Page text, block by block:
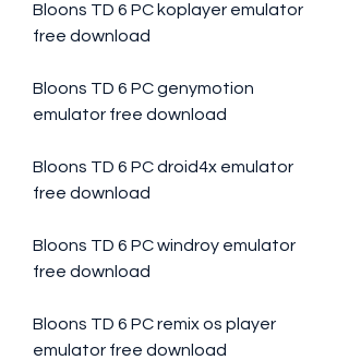
Bloons TD 6 PC koplayer emulator
free download
Bloons TD 6 PC genymotion
emulator free download
Bloons TD 6 PC droid4x emulator
free download
Bloons TD 6 PC windroy emulator
free download
Bloons TD 6 PC remix os player
emulator free download